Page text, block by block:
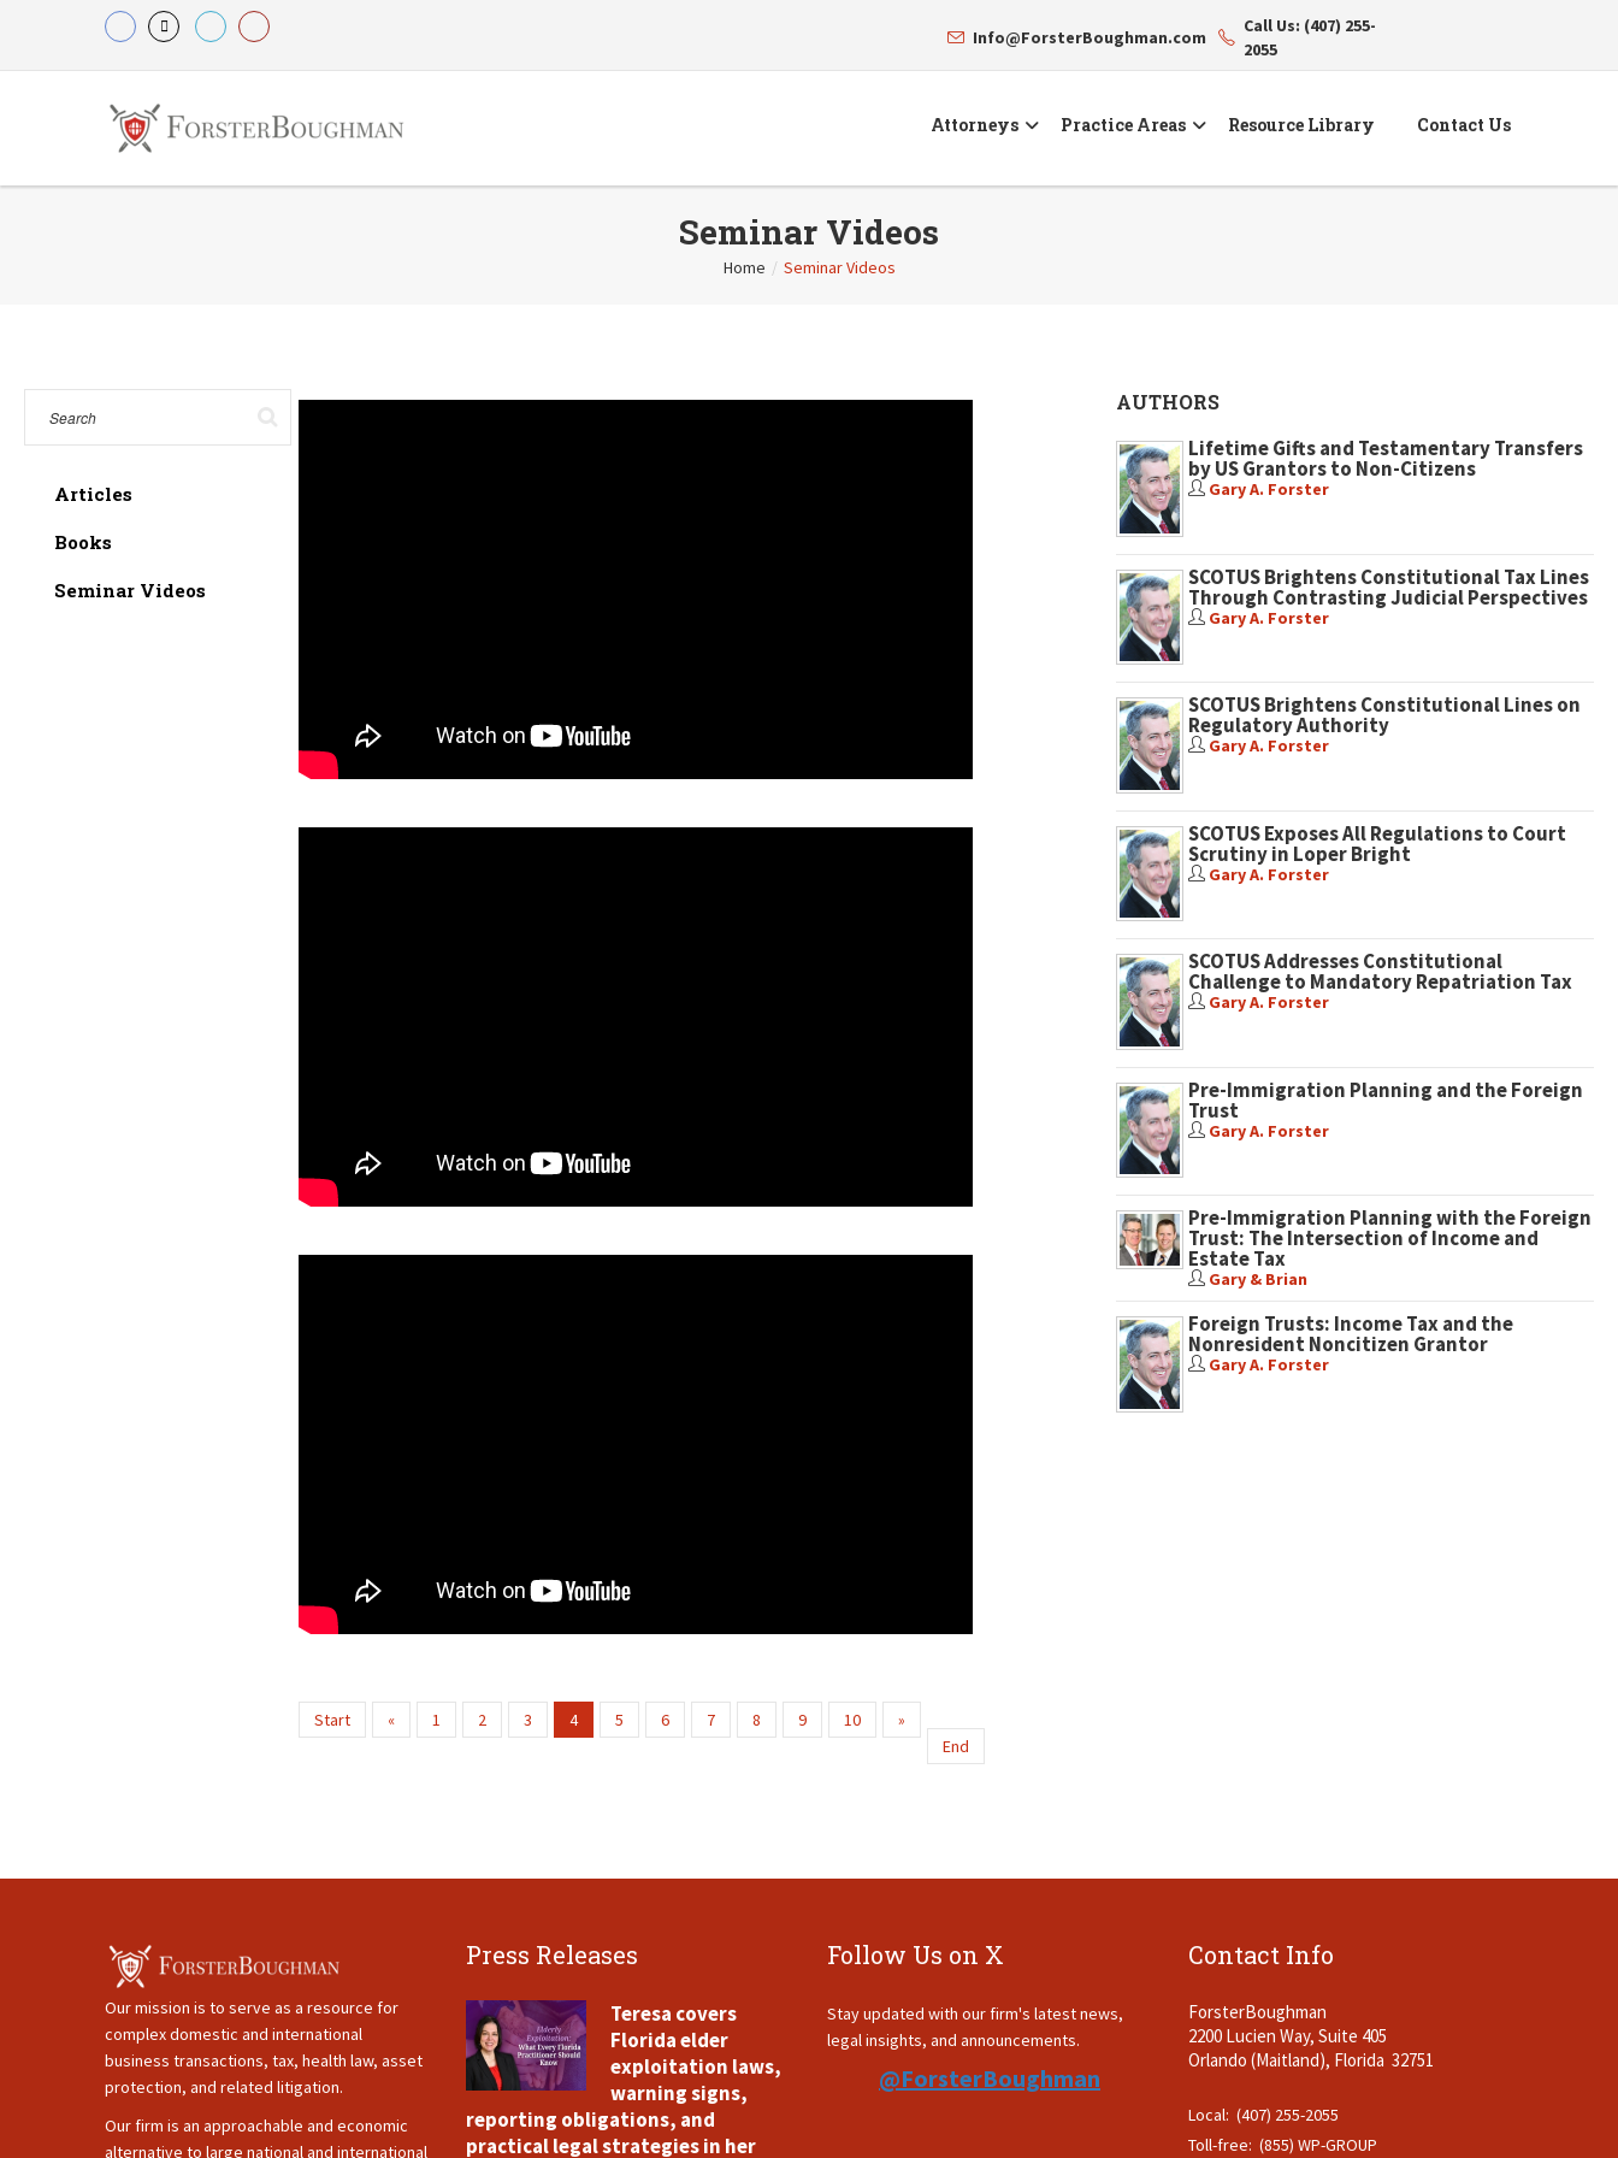
Info@ForsterBoughman.com
Call Us: (407) 255-
2055
Attorneys Practice Areas Resource Library Contact Us
Seminar Videos
Home / Seminar Videos
Articles
Books
Seminar Videos
Start « 1 2 3 4 5 6 7 8 9 10
»
End
AUTHORS
Lifetime Gifts and Testamentary Transfers
by US Grantors to Non-Citizens
Gary A. Forster
SCOTUS Brightens Constitutional Tax Lines
Through Contrasting Judicial Perspectives
Gary A. Forster
SCOTUS Brightens Constitutional Lines on
Regulatory Authority
Gary A. Forster
SCOTUS Exposes All Regulations to Court
Scrutiny in Loper Bright
Gary A. Forster
SCOTUS Addresses Constitutional
Challenge to Mandatory Repatriation Tax
Gary A. Forster
Pre-Immigration Planning and the Foreign
Trust
Gary A. Forster
Pre-Immigration Planning with the Foreign
Trust: The Intersection of Income and
Estate Tax
Gary & Brian
Foreign Trusts: Income Tax and the
Nonresident Noncitizen Grantor
Gary A. Forster
Our mission is to serve as a resource for
complex domestic and international
business transactions, tax, health law, asset
protection, and related litigation.
Our firm is an approachable and economic
alternative to large national and international
Press Releases
Teresa covers
Florida elder
exploitation laws,
warning signs,
reporting obligations, and
practical legal strategies in her
Follow Us on X
Stay updated with our firm's latest news,
legal insights, and announcements.
@ForsterBoughman
Contact Info
ForsterBoughman
2200 Lucien Way, Suite 405
Orlando (Maitland), Florida 32751
Local: (407) 255-2055
Toll-free: (855) WP-GROUP